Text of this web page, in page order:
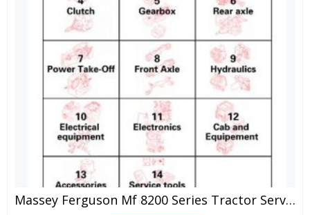
Massey Ferguson Mf 8200 Series Tractor Service Manual